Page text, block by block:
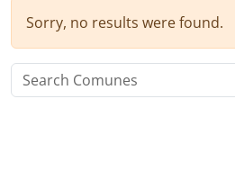
Sorry, no results were found.
Search for: